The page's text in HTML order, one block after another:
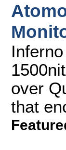
over
that